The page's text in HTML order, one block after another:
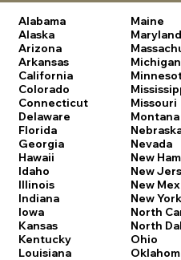
Alabama
Alaska
Arizona
Arkansas
California
Colorado
Connecticut
Delaware
Florida
Georgia
Hawaii
Idaho
Illinois
Indiana
Iowa
Kansas
Kentucky
Louisiana
Maine
Maryland
Michigan
Missouri
Montana
Nevada
New
New
New
New York
North
North
Ohio